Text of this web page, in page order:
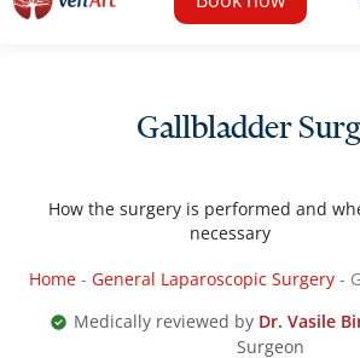
Gallbladder
How the surgery is performed and
necessary
Home- General Laparoscopic Surgery-
Medically reviewed by Dr. Vasile
Surgeon